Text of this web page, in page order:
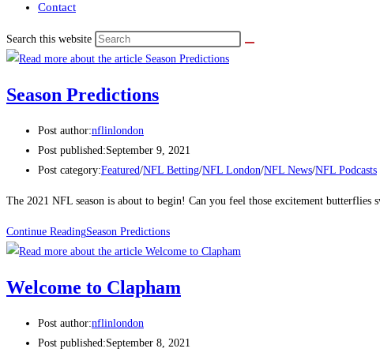
Contact
Search this website
Season Predictions
Post author:nflinlondon
Post published:September 9, 2021
Post category:Featured/NFL Betting/NFL London/NFL News/NFL Podcasts
The 2021 NFL season is about to begin! Can you feel those excitement
Continue ReadingSeason Predictions
Welcome to Clapham
Post author:nflinlondon
Post published:September 8, 2021